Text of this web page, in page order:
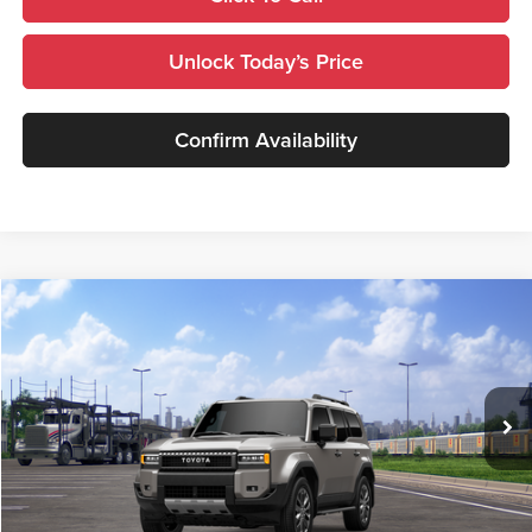
Unlock Today’s Price
Confirm Availability
Toyota Land Cruiser
Royal Moore Toyota
VIN:JTEABFAJ5VK077303 Stock: 870023Model: 6167
In Transit Ext. Int.
$72,200
TSRP
Less
Compare Vehicle